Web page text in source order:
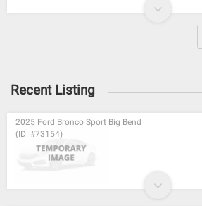
Recent Listing
2025 Ford Bronco Sport Big Bend
(ID: #73154)